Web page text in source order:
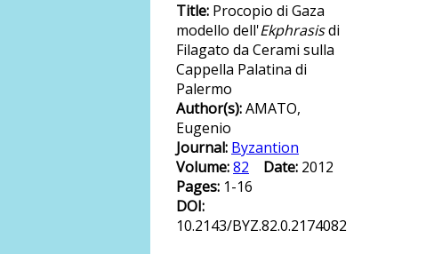
Title: Procopio di Gaza
modello dell'Ekphrasisdi
Filagato da Cerami sulla
Cappella Palatina di
Palermo
Author(s):AMATO,
Eugenio
Journal: Byzantion
Volume:82 Date: 2012
Pages: 1-16
DOI:
10.2143/BYZ.82.0.2174082